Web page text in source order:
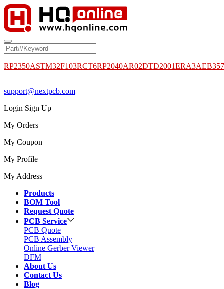
RP2350ASTM32F103RCT6RP2040AR02DTD2001
support@nextpcb.com
Login Sign Up
My Orders
My Coupon
My Profile
My Address
Products
BOM Tool
Request Quote
PCB Service
PCB Quote
PCB Assembly
Online Gerber Viewer
DFM
About Us
Contact Us
Blog